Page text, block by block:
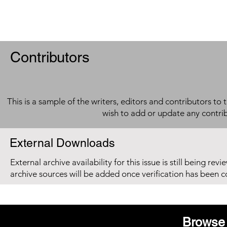
Contributors
This is a sample of the writers, editors and contributors to
wish to add or update any
External Downloads
External archive availability for this issue is still being
archive sources will be added once verification has been